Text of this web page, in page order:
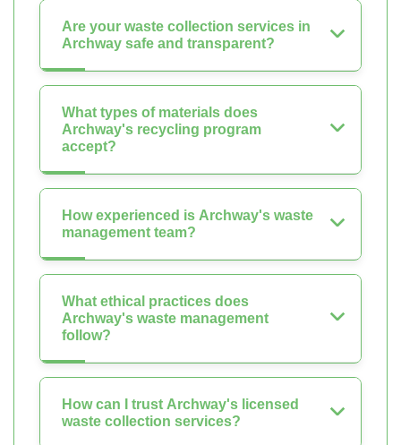
Are your waste collection services in
Archway safe and transparent?
What types of materials does
Archway's recycling program
accept?
How experienced is Archway's waste
management team?
What ethical practices does
Archway's waste management
follow?
How can I trust Archway's licensed
waste collection services?